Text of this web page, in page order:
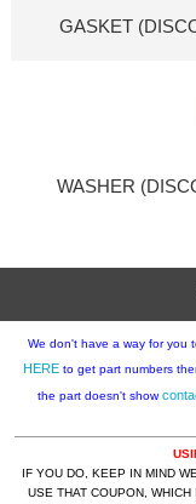
GASKET
WASHER
HEREto get part numbers
the part doesn't show
IF YOU DO, KEEP IN MIND
USE THAT COUPON,